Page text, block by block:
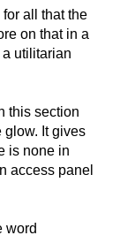
all that the
on that in a
a utilitarian
this section
glow. It gives
is none in
access panel
word